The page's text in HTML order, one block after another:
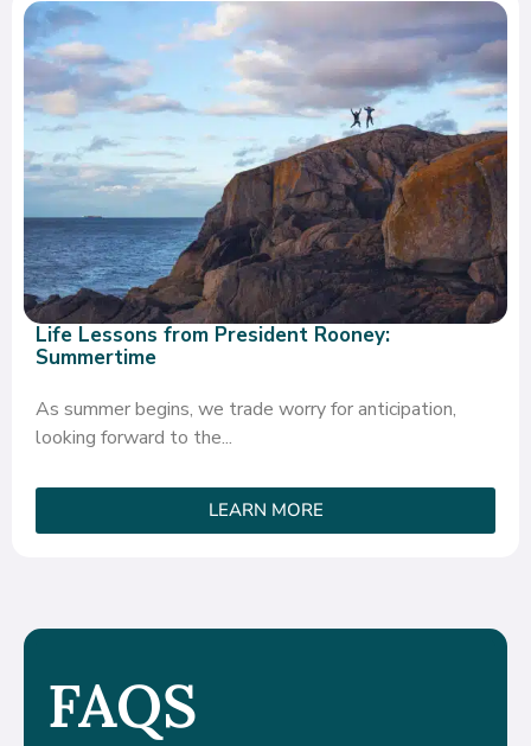
Life Lessons from President Rooney:
Summertime
As summer begins, we trade worry for anticipation,
looking forward to the...
LEARN MORE
FAQS